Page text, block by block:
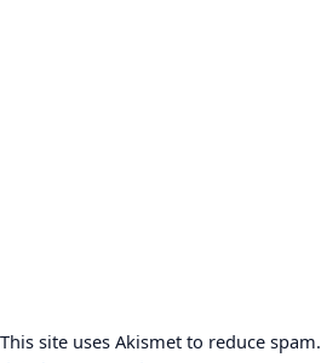
This site uses Akismet to reduce spam.